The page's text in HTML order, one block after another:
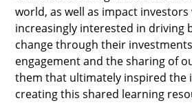
world, as well as impact investors
increasingly interested in driving
change through their
engagement and the sharing of
them that ultimately inspired the
creating this shared learning